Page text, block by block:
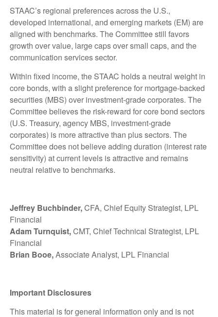
STAAC’s regional preferences across the U.S.,
developed international, and emerging markets (EM) are
aligned with benchmarks. The Committee still favors
growth over value, large caps over small caps, and the
communication services sector.
Within fixed income, the STAAC holds a neutral weight in
core bonds, with a slight preference for mortgage-backed
securities (MBS) over investment-grade corporates. The
Committee believes the risk-reward for core bond sectors
(U.S. Treasury, agency MBS, investment-grade
corporates) is more attractive than plus sectors. The
Committee does not believe adding duration (interest rate
sensitivity) at current levels is attractive and remains
neutral relative to benchmarks.
Jeffrey Buchbinder,CFA, Chief Equity Strategist, LPL
Financial
Adam Turnquist,CMT, Chief Technical Strategist, LPL
Financial
Brian Booe,Associate Analyst, LPL Financial
Important Disclosures
This material is for general information only and is not